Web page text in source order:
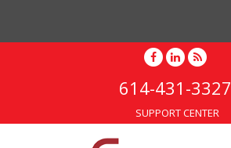
614-431-3327
SUPPORT CENTER